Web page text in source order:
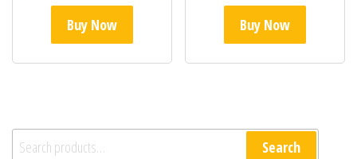
Buy Now Buy Now
Search for: Search